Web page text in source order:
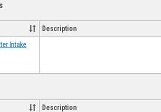
Description
Intake
Description